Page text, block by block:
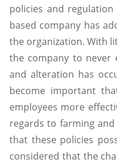
policies and
based company has
the organization. With
the company to never
and alteration has
become important
employees more
regards to farming
that these policies
considered that the